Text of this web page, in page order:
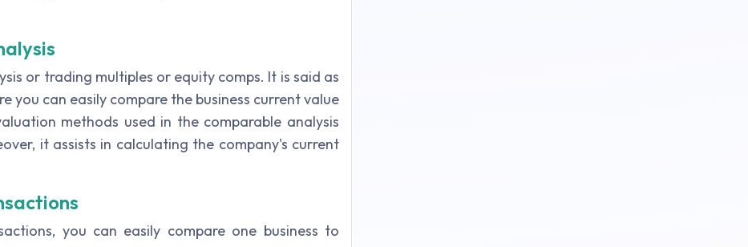
or trading multiples or equity comps. It is said as
you can easily compare the business current value
methods used in the comparable analysis
it assists in calculating the company's current
you can easily compare one business to